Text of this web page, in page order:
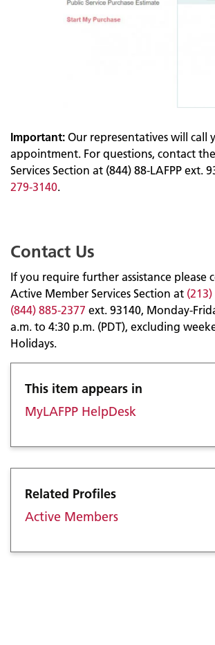
Important: Our representatives will call
appointment. For questions, contact
Services Section at (844) 88-LAFPP ext.
279-3140.
Contact Us
If you require further assistance please
Active Member Services Section at
(844) 885-2377 ext. 93140, Monday-
a.m. to 4:30 p.m. (PDT), excluding
Holidays.
This item appears in
MyLAFPP HelpDesk
Related Profiles
Active Members